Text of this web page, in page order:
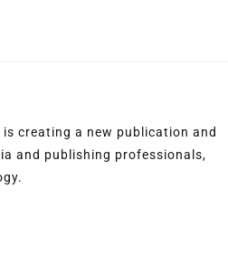
creating a new publication and
and publishing professionals,